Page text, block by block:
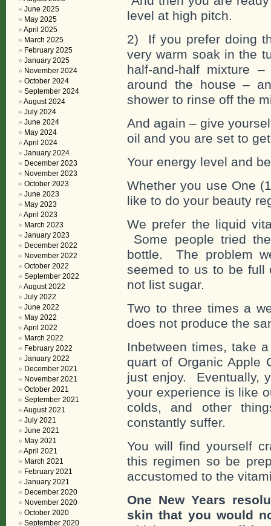
level at high pitch.
2) If you prefer doing
very warm soak in the
half-and-half mixture
around the house –
shower to rinse off the
And again – give
oil and you are set to
Your energy level and
Whether you use One
like to do your beauty
We prefer the liquid
Some people tried
bottle. The problem
seemed to us to be full
not list sugar.
Two to three times a
does not produce the
Inbetween times, take
quart of Organic Apple
just enjoy. Eventually,
your experience is like
colds, and other
constantly suffer.
You will find yourself
this regimen so be
accustomed to the
One New Years
skin that you would
June 2025
May 2025
April 2025
March 2025
February 2025
January 2025
November 2024
October 2024
September 2024
August 2024
July 2024
June 2024
May 2024
April 2024
January 2024
December 2023
November 2023
October 2023
June 2023
May 2023
April 2023
March 2023
January 2023
December 2022
November 2022
October 2022
September 2022
August 2022
July 2022
June 2022
May 2022
April 2022
March 2022
February 2022
January 2022
December 2021
November 2021
October 2021
September 2021
August 2021
July 2021
June 2021
May 2021
April 2021
March 2021
February 2021
January 2021
December 2020
November 2020
October 2020
September 2020